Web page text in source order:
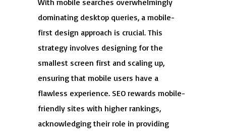
With mobile searches overwhelmingly
dominating desktop queries, a mobile-
first design approach is crucial. This
strategy involves designing for the
smallest screen first and scaling up,
ensuring that mobile users have a
flawless experience. SEO rewards mobile-
friendly sites with higher rankings,
acknowledging their role in providing